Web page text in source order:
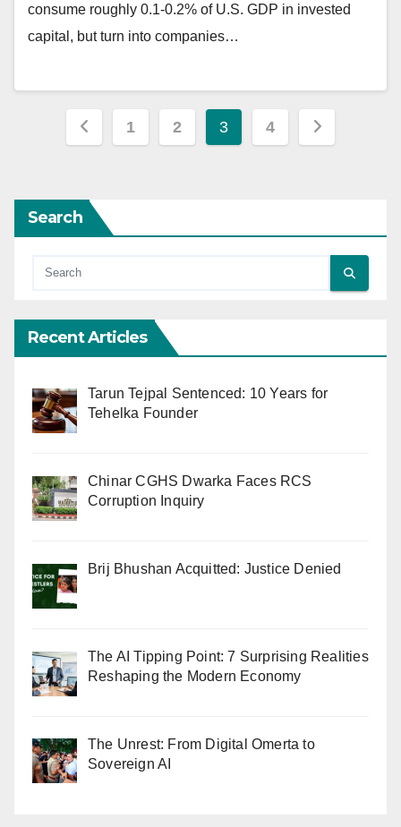
consume roughly 0.1-0.2% of U.S. GDP in invested
capital, but turn into companies…
Posts
1 2 3 4
Search
Recent Articles
Tarun Tejpal Sentenced: 10 Years for
Tehelka Founder
Chinar CGHS Dwarka Faces RCS
Corruption Inquiry
Brij Bhushan Acquitted: Justice Denied
The AI Tipping Point: 7 Surprising Realities
Reshaping the Modern Economy
The Unrest: From Digital Omerta to
Sovereign AI